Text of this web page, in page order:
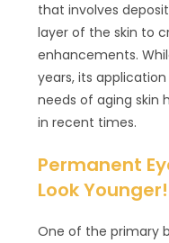
that involves
layer of the skin to
enhancements.
years, its
needs of aging skin
in recent times.
Permanent
Look Younger!
One of the primary